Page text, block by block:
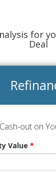
for
Deal
out on
Value *